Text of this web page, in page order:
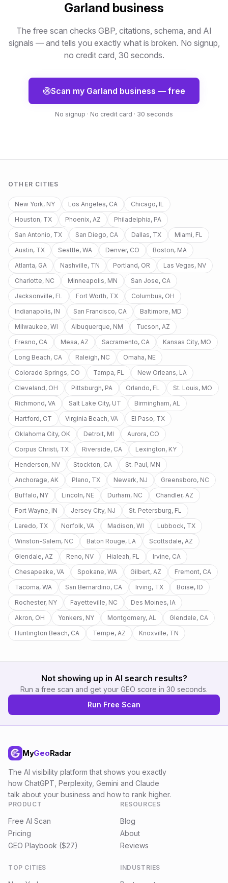
Garland business
The free scan checks GBP, citations, schema, and AI
signals — and tells you exactly what is broken. No signup,
no credit card, 30 seconds.
Scan my Garland business — free
No signup · No credit card · 30 seconds
OTHER CITIES
New York, NY Los Angeles, CA Chicago, IL
Houston, TX Phoenix, AZ Philadelphia, PA
San Antonio, TX San Diego, CA Dallas, TX Miami, FL
Austin, TX Seattle, WA Denver, CO Boston, MA
Atlanta, GA Nashville, TN Portland, OR Las Vegas, NV
Charlotte, NC Minneapolis, MN San Jose, CA
Jacksonville, FL Fort Worth, TX Columbus, OH
Indianapolis, IN San Francisco, CA Baltimore, MD
Milwaukee, WI Albuquerque, NM Tucson, AZ
Fresno, CA Mesa, AZ Sacramento, CA Kansas City, MO
Long Beach, CA Raleigh, NC Omaha, NE
Colorado Springs, CO Tampa, FL New Orleans, LA
Cleveland, OH Pittsburgh, PA Orlando, FL St. Louis, MO
Richmond, VA Salt Lake City, UT Birmingham, AL
Hartford, CT Virginia Beach, VA El Paso, TX
Oklahoma City, OK Detroit, MI Aurora, CO
Corpus Christi, TX Riverside, CA Lexington, KY
Henderson, NV Stockton, CA St. Paul, MN
Anchorage, AK Plano, TX Newark, NJ Greensboro, NC
Buffalo, NY Lincoln, NE Durham, NC Chandler, AZ
Fort Wayne, IN Jersey City, NJ St. Petersburg, FL
Laredo, TX Norfolk, VA Madison, WI Lubbock, TX
Winston-Salem, NC Baton Rouge, LA Scottsdale, AZ
Glendale, AZ Reno, NV Hialeah, FL Irvine, CA
Chesapeake, VA Spokane, WA Gilbert, AZ Fremont, CA
Tacoma, WA San Bernardino, CA Irving, TX Boise, ID
Rochester, NY Fayetteville, NC Des Moines, IA
Akron, OH Yonkers, NY Montgomery, AL Glendale, CA
Huntington Beach, CA Tempe, AZ Knoxville, TN
Not showing up in AI search results?
Run a free scan and get your GEO score in 30 seconds.
Run Free Scan
MyGeoRadar
The AI visibility platform that shows you exactly
how ChatGPT, Perplexity, Gemini and Claude
talk about your business and how to rank higher.
PRODUCT
Free AI Scan
Pricing
GEO Playbook ($27)
RESOURCES
Blog
About
Reviews
TOP CITIES INDUSTRIES